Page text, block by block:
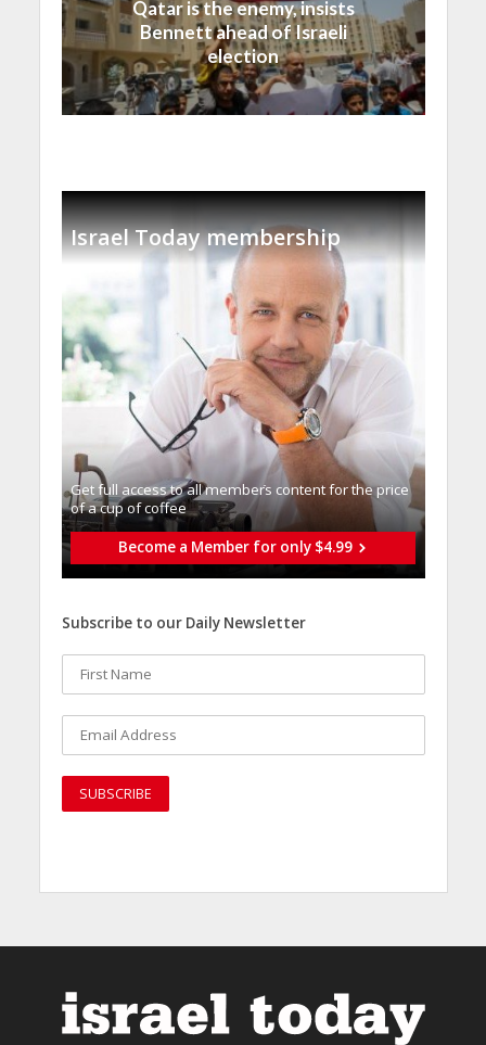
Qatar is the enemy, insists
Bennett ahead of Israeli
election
Israel Today membership
Get full access to all memberֿs content for the price
of a cup of coffee
Become a Member for only $4.99
Subscribe to our Daily Newsletter